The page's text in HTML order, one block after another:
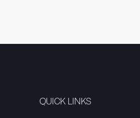
QUICK LINKS